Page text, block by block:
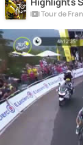
Tour de